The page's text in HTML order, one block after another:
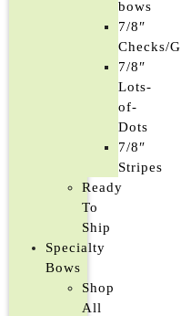
bows
7/8″
Checks/
7/8″
Lots-
of-
Dots
7/8″
Stripes
Ready
To
Ship
Specialty
Bows
Shop
All